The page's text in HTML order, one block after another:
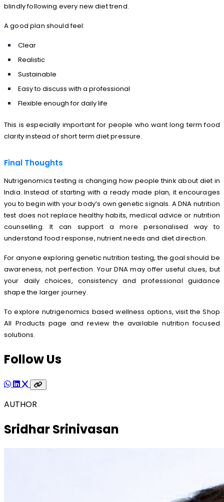
blindly following every new diet trend.
A good plan should feel:
Clear
Realistic
Sustainable
Easy to discuss with a professional
Flexible enough for daily life
This is especially important for people who want long term food
clarity instead of short term diet pressure.
Final Thoughts
Nutrigenomics testing is changing how people think about diet in
India. Instead of starting with a ready made plan, it encourages
you to begin with your body’s own genetic signals. A DNA nutrition
test does not replace healthy habits, medical advice or nutrition
counselling. It can support a more personalised way to
understand food response, nutrient needs and diet direction.
For anyone exploring genetic nutrition testing, the goal should be
awareness, not perfection. Your DNA may offer useful clues, but
your daily choices, consistency and professional guidance
shape the larger journey.
To explore nutrigenomics based wellness options, visit the Shop
All Products page and review the available nutrition focused
solutions.
Follow Us
AUTHOR
Sridhar Srinivasan